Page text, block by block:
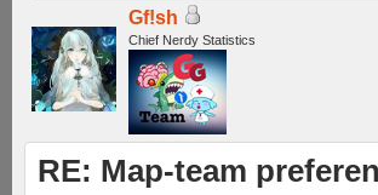
Gf!sh
Chief Nerdy Statistics
RE: Map-team